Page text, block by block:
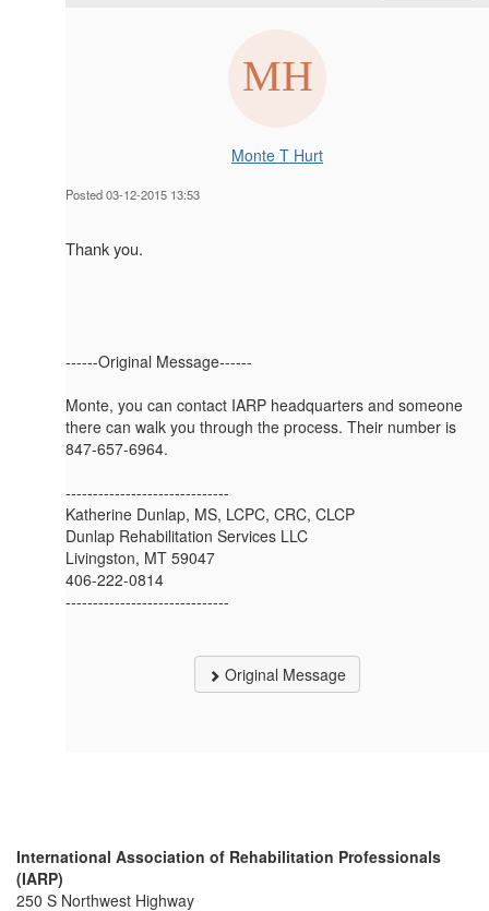
Monte T Hurt
Posted 03-12-2015 13:53
Thank you.
------Original Message------
Monte, you can contact IARP headquarters and someone
there can walk you through the process. Their number is
847-657-6964.
------------------------------
Katherine Dunlap, MS, LCPC, CRC, CLCP
Dunlap Rehabilitation Services LLC
Livingston, MT 59047
406-222-0814
------------------------------
Original Message
International Association of Rehabilitation Professionals
(IARP)
250 S Northwest Highway